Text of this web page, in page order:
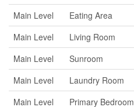
Main Level
Eating Area
Main Level
Living Room
Main Level
Sunroom
Main Level
Laundry Room
Main Level
Primary Bedroom